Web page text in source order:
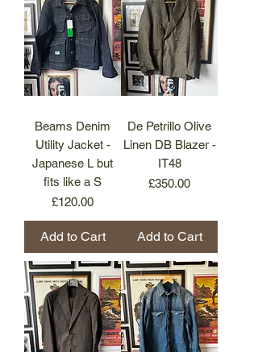
Beams Denim
Utility Jacket -
Japanese L but
fits like a S
Price
£120.00
Add to Cart
De Petrillo Olive
Linen DB Blazer -
IT48
Price
£350.00
Add to Cart